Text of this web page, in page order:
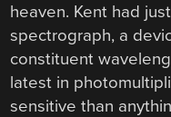
heaven. Kent had
spectrograph, a
constituent
latest in
sensitive than